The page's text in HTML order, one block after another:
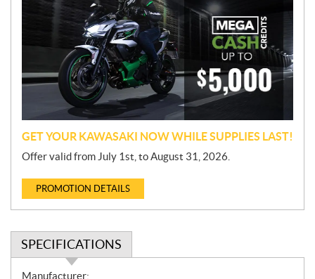
o
GET YOUR KAWASAKI NOW WHILE SUPPLIES LAST!
Offer valid from July 1st, to August 31, 2026.
PROMOTION DETAILS
SPECIFICATIONS
S
Manufacturer: